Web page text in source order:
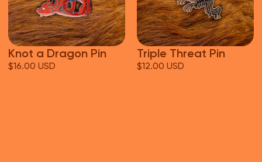
Knot a Dragon Pin
$16.00 USD
Triple Threat Pin
$12.00 USD